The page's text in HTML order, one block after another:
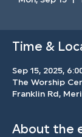
Time &
Sep 15, 2025,
The Worship
Franklin Rd,
About the